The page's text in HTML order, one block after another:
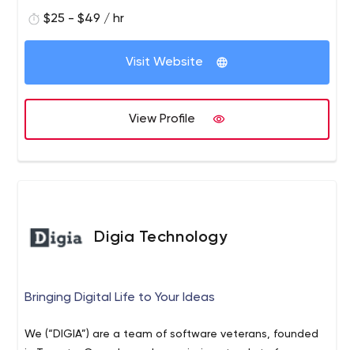
$25 - $49 / hr
Visit Website
View Profile
Digia Technology
Bringing Digital Life to Your Ideas
We (“DIGIA”) are a team of software veterans, founded